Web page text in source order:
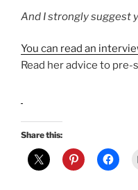
And I strongly suggest
You can read an
Read her advice to pre-
Share this: